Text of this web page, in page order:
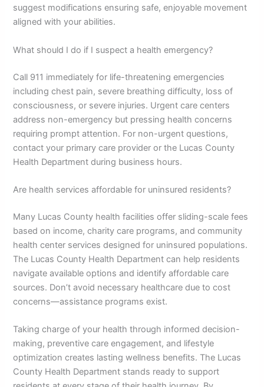
suggest modifications ensuring safe, enjoyable movement
aligned with your abilities.
What should I do if I suspect a health emergency?
Call 911 immediately for life-threatening emergencies
including chest pain, severe breathing difficulty, loss of
consciousness, or severe injuries. Urgent care centers
address non-emergency but pressing health concerns
requiring prompt attention. For non-urgent questions,
contact your primary care provider or the Lucas County
Health Department during business hours.
Are health services affordable for uninsured residents?
Many Lucas County health facilities offer sliding-scale fees
based on income, charity care programs, and community
health center services designed for uninsured populations.
The Lucas County Health Department can help residents
navigate available options and identify affordable care
sources. Don’t avoid necessary healthcare due to cost
concerns—assistance programs exist.
Taking charge of your health through informed decision-
making, preventive care engagement, and lifestyle
optimization creates lasting wellness benefits. The Lucas
County Health Department stands ready to support